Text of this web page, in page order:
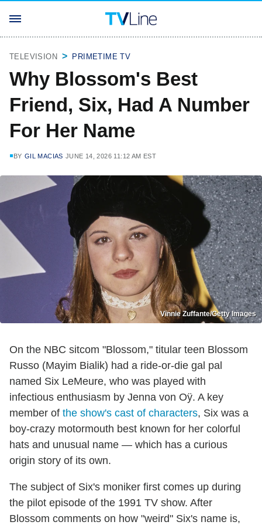
TELEVISION PRIMETIME TV
Why Blossom's Best
Friend, Six, Had A Number
For Her Name
BY GIL MACIAS JUNE 14, 2026 11:12 AM EST
Vinnie Zuffante/Getty Images
On the NBC sitcom "Blossom," titular teen Blossom
Russo (Mayim Bialik) had a ride-or-die gal pal
named Six LeMeure, who was played with
infectious enthusiasm by Jenna von Oÿ. A key
member of the show's cast of characters, Six was a
boy-crazy motormouth best known for her colorful
hats and unusual name — which has a curious
origin story of its own.
The subject of Six's moniker first comes up during
the pilot episode of the 1991 TV show. After
Blossom comments on how "weird" Six's name is,